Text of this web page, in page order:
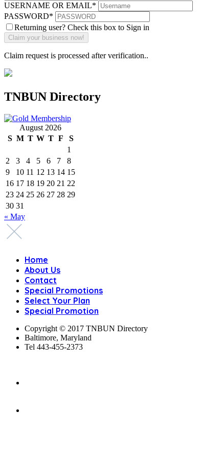
USERNAME OR EMAIL*
PASSWORD*
Returning user? Check this box to Sign in
Claim request is processed after verification..
TNBUN Directory
August 2026
S M T W T F
S
1
2
3 4 5 6 7
8
9
10 11 12 13 14 15
16 17 18 19 20 21 22
23 24 25 26 27 28 29
30 31
« May
Home
About Us
Contact
Special Promotions
Select Your Plan
Special Promotion
Copyright © 2017 TNBUN Directory
Baltimore, Maryland
Tel 443-455-2373